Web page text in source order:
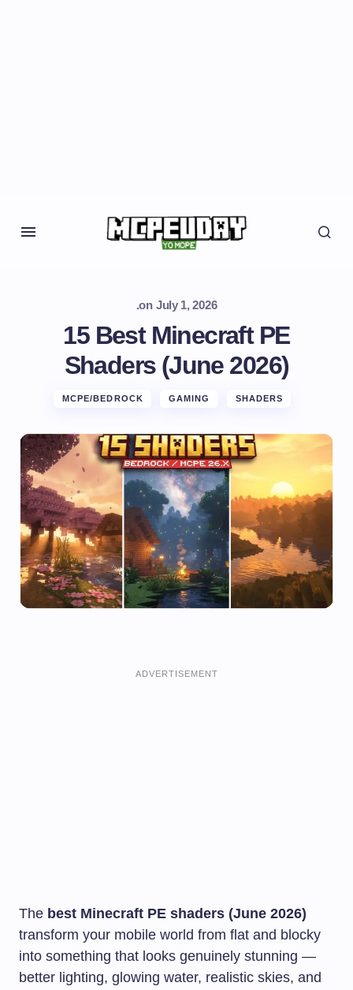
.on July 1, 2026
15 Best Minecraft PE
Shaders (June 2026)
MCPE/BEDROCK GAMING SHADERS
ADVERTISEMENT
The best Minecraft PE shaders (June 2026)
transform your mobile world from flat and blocky
into something that looks genuinely stunning —
better lighting, glowing water, realistic skies, and